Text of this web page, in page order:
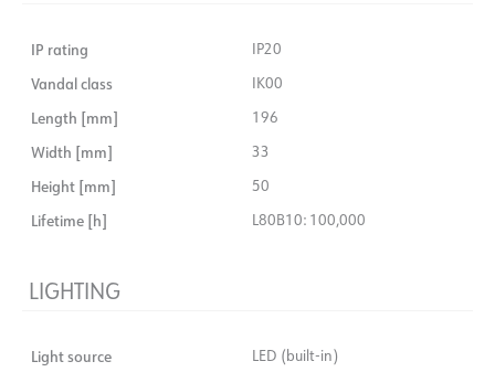
IP rating IP20
Vandal class IK00
Length [mm] 196
Width [mm] 33
Height [mm] 50
Lifetime [h] L80B10: 100,000
LIGHTING
Light source LED (built-in)